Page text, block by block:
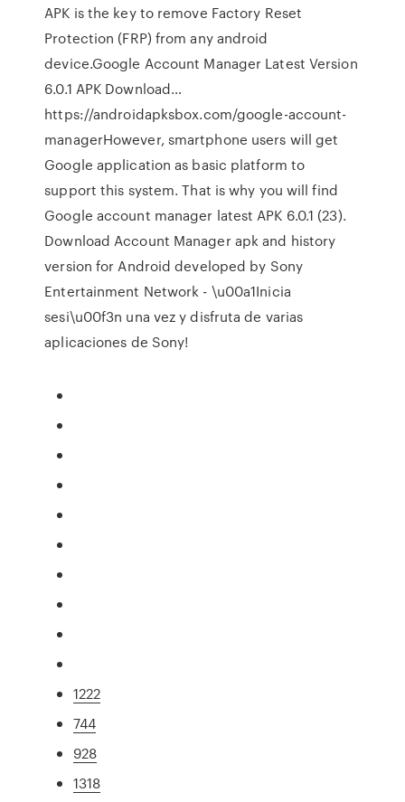
APK is the key to remove Factory Reset
Protection (FRP) from any android
device.Google Account Manager Latest Version
6.0.1 APK Download…
https://androidapksbox.com/google-account-
managerHowever, smartphone users will get
Google application as basic platform to
support this system. That is why you will find
Google account manager latest APK 6.0.1 (23).
Download Account Manager apk and history
version for Android developed by Sony
Entertainment Network - \u00a1Inicia
sesi\u00f3n una vez y disfruta de varias
aplicaciones de Sony!
1222
744
928
1318